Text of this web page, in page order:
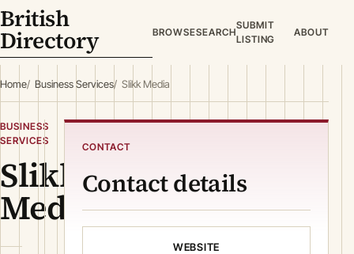
British
Directory BROWSESEARCH
SUBMIT
LISTING
ABOUT
Home Business Services Slikk Media
BUSINESS
SERVICES
Slikk
Media
CONTACT
Contact details
WEBSITE